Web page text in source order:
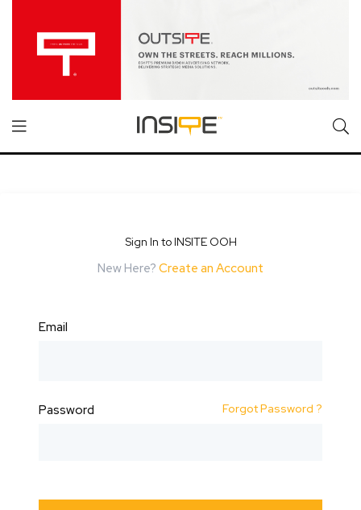
Sign In to INSITE OOH
New Here? Create an Account
Email
Password Forgot Password ?